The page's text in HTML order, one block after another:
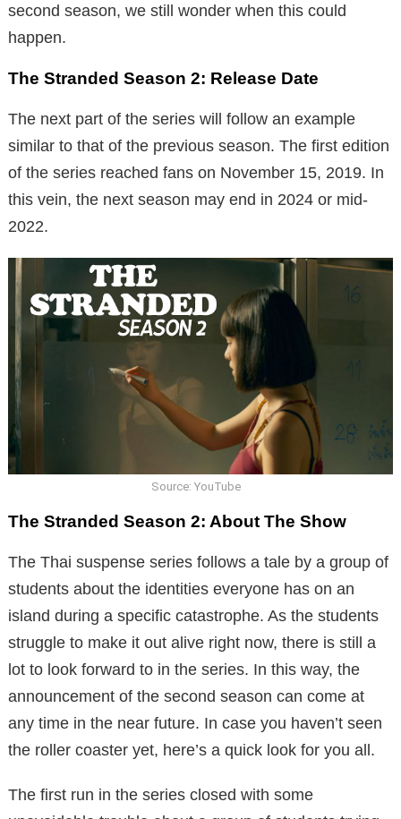
second season, we still wonder when this could
happen.
The Stranded Season 2: Release Date
The next part of the series will follow an example
similar to that of the previous season. The first edition
of the series reached fans on November 15, 2019. In
this vein, the next season may end in 2024 or mid-
2022.
Source: YouTube
The Stranded Season 2: About The Show
The Thai suspense series follows a tale by a group of
students about the identities everyone has on an
island during a specific catastrophe. As the students
struggle to make it out alive right now, there is still a
lot to look forward to in the series. In this way, the
announcement of the second season can come at
any time in the near future. In case you haven’t seen
the roller coaster yet, here’s a quick look for you all.
The first run in the series closed with some